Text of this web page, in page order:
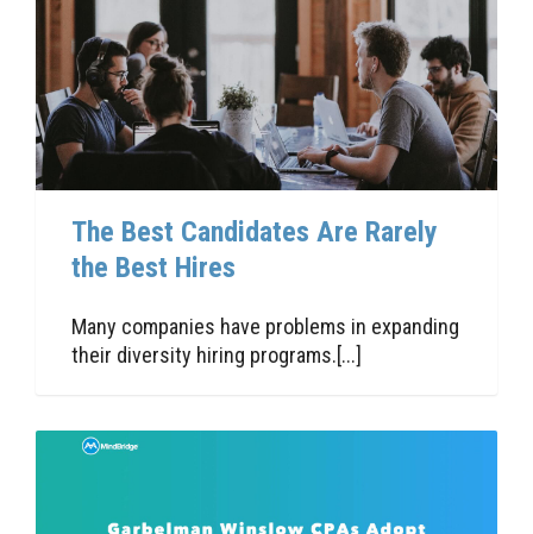
The Best Candidates Are Rarely
the Best Hires
Many companies have problems in expanding
their diversity hiring programs.[...]